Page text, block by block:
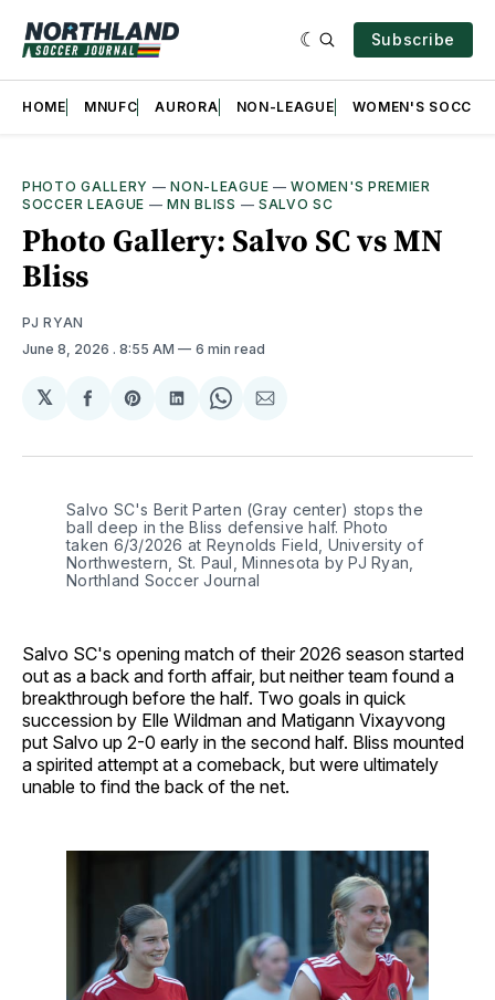
Subscribe
HOME MNUFC AURORA NON-LEAGUE WOMEN'S SOCCER
PHOTO GALLERY —NON-LEAGUE —WOMEN'S PREMIER
SOCCER LEAGUE —MN BLISS — SALVO SC
Photo Gallery: Salvo SC vs MN
Bliss
PJ RYAN
June 8, 2026 . 8:55 AM 6 min read
𝕏
Share
Facebook
Share
Pinterest
Share
LinkedIn
Share
WhatsApp
Share
Email
Salvo SC's Berit Parten (Gray center) stops the
ball deep in the Bliss defensive half. Photo
taken 6/3/2026 at Reynolds Field, University of
Northwestern, St. Paul, Minnesota by PJ Ryan,
Northland Soccer Journal
Salvo SC's opening match of their 2026 season started
out as a back and forth affair, but neither team found a
breakthrough before the half. Two goals in quick
succession by Elle Wildman and Matigann Vixayvong
put Salvo up 2-0 early in the second half. Bliss mounted
a spirited attempt at a comeback, but were ultimately
unable to find the back of the net.